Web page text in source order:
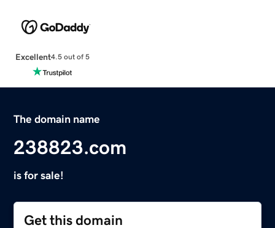
Excellent4.5 out of 5
The domain name
238823.com
is for sale!
Get this domain